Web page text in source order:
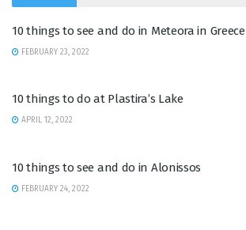
10 things to see and do in Meteora in Greece
FEBRUARY 23, 2022
10 things to do at Plastira’s Lake
APRIL 12, 2022
10 things to see and do in Alonissos
FEBRUARY 24, 2022